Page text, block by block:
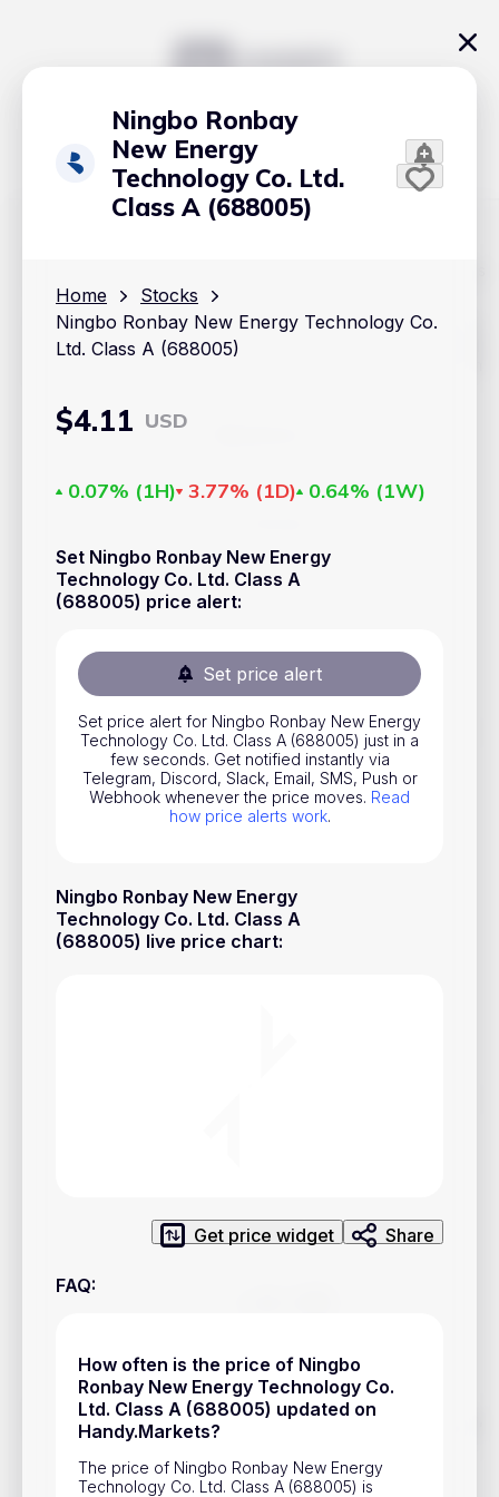
Ningbo Ronbay
New Energy
Technology Co. Ltd.
Class A (688005)
Home
Stocks
Ningbo Ronbay New Energy Technology Co.
Ltd. Class A (688005)
$4.11 USD
0.07% (1H) 3.77% (1D) 0.64% (1W)
Set Ningbo Ronbay New Energy
Technology Co. Ltd. Class A
(688005) price alert:
Set price alert
Set price alert for Ningbo Ronbay New Energy
Technology Co. Ltd. Class A (688005) just in a
few seconds. Get notified instantly via
Telegram, Discord, Slack, Email, SMS, Push or
Webhook whenever the price moves. Read
how price alerts work.
Ningbo Ronbay New Energy
Technology Co. Ltd. Class A
(688005) live price chart:
Get price widget Share
FAQ:
How often is the price of Ningbo
Ronbay New Energy Technology Co.
Ltd. Class A (688005) updated on
Handy.Markets?
The price of Ningbo Ronbay New Energy
Technology Co. Ltd. Class A (688005) is
Track prices of cryptocurrencies, national currencies, stocks,
and other financial assets in real time. Stay up to date with
Download mobile app:
Cryptocurrencies
Commodities
National Currencies
Useful
Blog
About us
How Price Alerts Work
Help & Support
position on investment actions such as buy, sell or hold. In
order to make smart choices about your investments, it's
important to do your own deep dive and research potential
investment options. This way, you will make decisions based